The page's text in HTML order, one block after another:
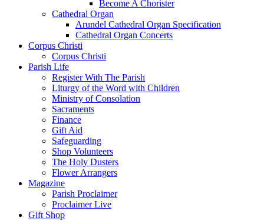
Become A Chorister
Cathedral Organ
Arundel Cathedral Organ Specification
Cathedral Organ Concerts
Corpus Christi
Corpus Christi
Parish Life
Register With The Parish
Liturgy of the Word with Children
Ministry of Consolation
Sacraments
Finance
Gift Aid
Safeguarding
Shop Volunteers
The Holy Dusters
Flower Arrangers
Magazine
Parish Proclaimer
Proclaimer Live
Gift Shop